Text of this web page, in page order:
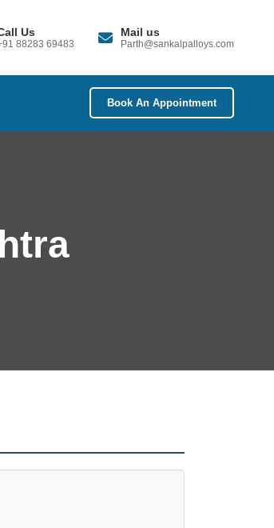
Us
88283 69483
Mail us
Parth@sankalpalloys.com
Book An Appointment